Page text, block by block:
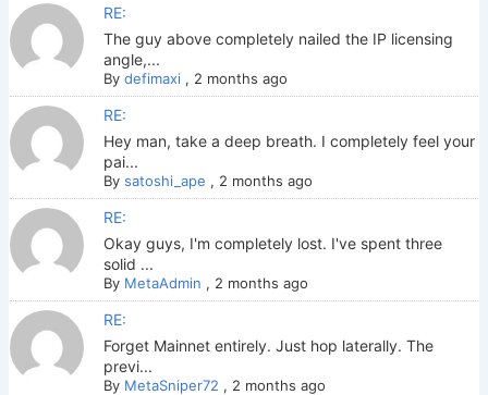
RE:
The guy above completely nailed the IP licensing
angle,...
By defimaxi , 2 months ago
RE:
Hey man, take a deep breath. I completely feel your
pai...
By satoshi_ape , 2 months ago
RE:
Okay guys, I'm completely lost. I've spent three
solid ...
By MetaAdmin , 2 months ago
RE:
Forget Mainnet entirely. Just hop laterally. The
previ...
By MetaSniper72 , 2 months ago